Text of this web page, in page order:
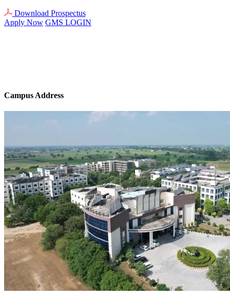
Download Prospectus
Apply Now GMS LOGIN
Campus Address